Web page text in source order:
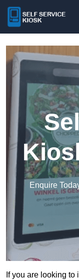
Enquire
If you are looking